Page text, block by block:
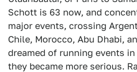
Schott is 63 now, and
major events, crossing
Chile, Morocco, Abu Dhabi,
dreamed of running events
they became more serious.